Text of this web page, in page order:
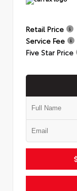
Retail Price
Service Fee
Five Star Price